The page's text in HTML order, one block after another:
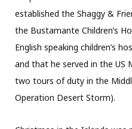
established the Shaggy &
the Bustamante Children’s
English speaking children’s
and that he served in the US
two tours of duty in the
Operation Desert Storm).